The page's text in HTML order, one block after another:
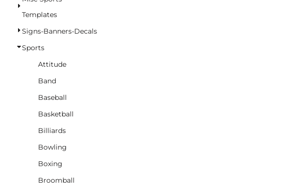
Templates
Signs-Banners-Decals
Sports
Attitude
Band
Baseball
Basketball
Billiards
Bowling
Boxing
Broomball
BASKETBALL
TRACKSUITS
SPORT SHIRTS
CAMOUFLAGE
GOLF
TOTE/SPECIALTY BAGS
BACKPACKS
COOLERS